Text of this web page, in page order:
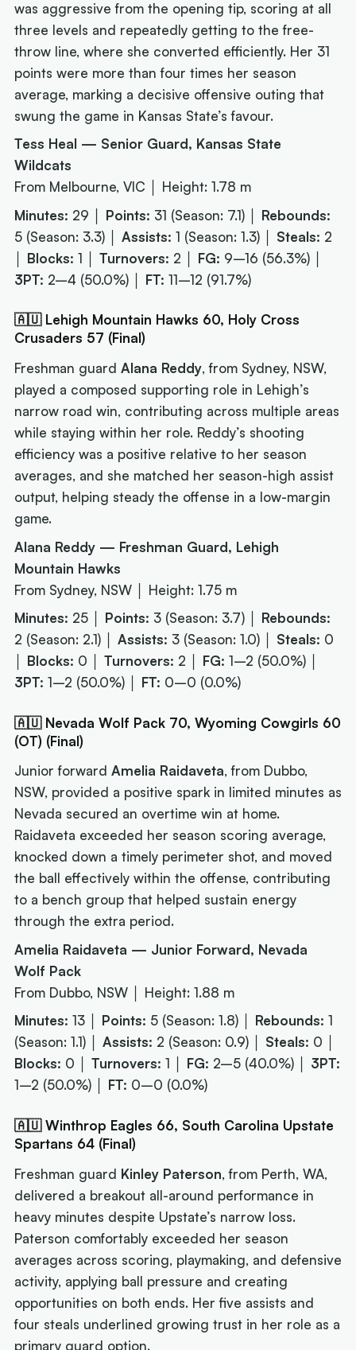
was aggressive from the opening tip, scoring at all
three levels and repeatedly getting to the free-
throw line, where she converted efficiently. Her 31
points were more than four times her season
average, marking a decisive offensive outing that
swung the game in Kansas State’s favour.
Tess Heal — Senior Guard, Kansas State
Wildcats
From Melbourne, VIC │ Height: 1.78 m
Minutes: 29 │ Points: 31 (Season: 7.1) │ Rebounds:
5 (Season: 3.3) │Assists: 1 (Season: 1.3) │ Steals: 2
Blocks: 1 │Turnovers: 2 │ FG: 9–16 (56.3%) │
3PT: 2–4 (50.0%) │ FT: 11–12 (91.7%)
🇦🇺 Lehigh Mountain Hawks 60, Holy Cross
Crusaders 57 (Final)
Freshman guardAlana Reddy, from Sydney, NSW,
played a composed supporting role in Lehigh’s
narrow road win, contributing across multiple areas
while staying within her role. Reddy’s shooting
efficiency was a positive relative to her season
averages, and she matched her season-high assist
output, helping steady the offense in a low-margin
game.
Alana Reddy — Freshman Guard, Lehigh
Mountain Hawks
From Sydney, NSW │ Height: 1.75 m
Minutes: 25 │ Points: 3 (Season: 3.7) │ Rebounds:
2 (Season: 2.1) │Assists: 3 (Season: 1.0) │ Steals: 0
Blocks: 0 │Turnovers: 2 │ FG: 1–2 (50.0%) │
3PT: 1–2 (50.0%) │ FT: 0–0 (0.0%)
🇦🇺 Nevada Wolf Pack 70, Wyoming Cowgirls 60
(OT) (Final)
Junior forwardAmelia Raidaveta, from Dubbo,
NSW, provided a positive spark in limited minutes as
Nevada secured an overtime win at home.
Raidaveta exceeded her season scoring average,
knocked down a timely perimeter shot, and moved
the ball effectively within the offense, contributing
to a bench group that helped sustain energy
through the extra period.
Amelia Raidaveta — Junior Forward, Nevada
Wolf Pack
From Dubbo, NSW │ Height: 1.88 m
Minutes: 13 │ Points: 5 (Season: 1.8) │ Rebounds: 1
(Season: 1.1) │Assists: 2 (Season: 0.9) │ Steals: 0 │
Blocks: 0 │Turnovers: 1 │ FG: 2–5 (40.0%) │ 3PT:
1–2 (50.0%) │ FT: 0–0 (0.0%)
🇦🇺 Winthrop Eagles 66, South Carolina Upstate
Spartans 64 (Final)
Freshman guard Kinley Paterson, from Perth, WA,
delivered a breakout all-around performance in
heavy minutes despite Upstate’s narrow loss.
Paterson comfortably exceeded her season
averages across scoring, playmaking, and defensive
activity, applying ball pressure and creating
opportunities on both ends. Her five assists and
four steals underlined growing trust in her role as a
primary guard option.